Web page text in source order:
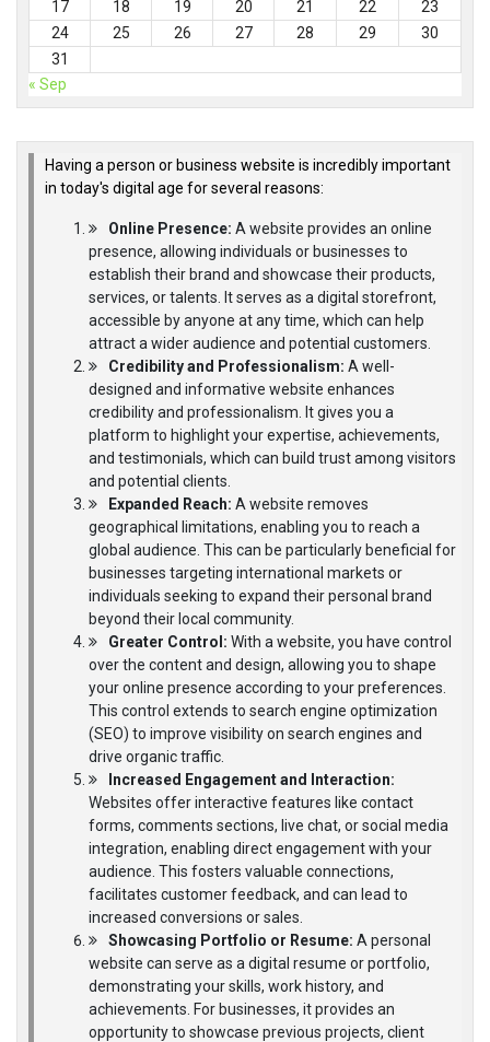
17 18 19 20 21 22
23
24
25 26 27 28 29
30
31
« Sep
Having a person or business website is incredibly important
in today's digital age for several reasons:
Online Presence: A website provides an online
presence, allowing individuals or businesses to
establish their brand and showcase their products,
services, or talents. It serves as a digital storefront,
accessible by anyone at any time, which can help
attract a wider audience and potential customers.
Credibility and Professionalism: A well-
designed and informative website enhances
credibility and professionalism. It gives you a
platform to highlight your expertise, achievements,
and testimonials, which can build trust among visitors
and potential clients.
Expanded Reach: A website removes
geographical limitations, enabling you to reach a
global audience. This can be particularly beneficial for
businesses targeting international markets or
individuals seeking to expand their personal brand
beyond their local community.
Greater Control: With a website, you have control
over the content and design, allowing you to shape
your online presence according to your preferences.
This control extends to search engine optimization
(SEO) to improve visibility on search engines and
drive organic traffic.
Increased Engagement and Interaction:
Websites offer interactive features like contact
forms, comments sections, live chat, or social media
integration, enabling direct engagement with your
audience. This fosters valuable connections,
facilitates customer feedback, and can lead to
increased conversions or sales.
Showcasing Portfolio or Resume: A personal
website can serve as a digital resume or portfolio,
demonstrating your skills, work history, and
achievements. For businesses, it provides an
opportunity to showcase previous projects, client